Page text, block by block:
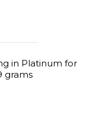
in Platinum for
grams